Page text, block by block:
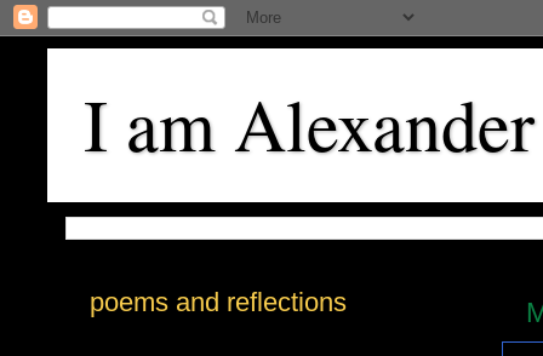
I am Alexander
poems and reflections